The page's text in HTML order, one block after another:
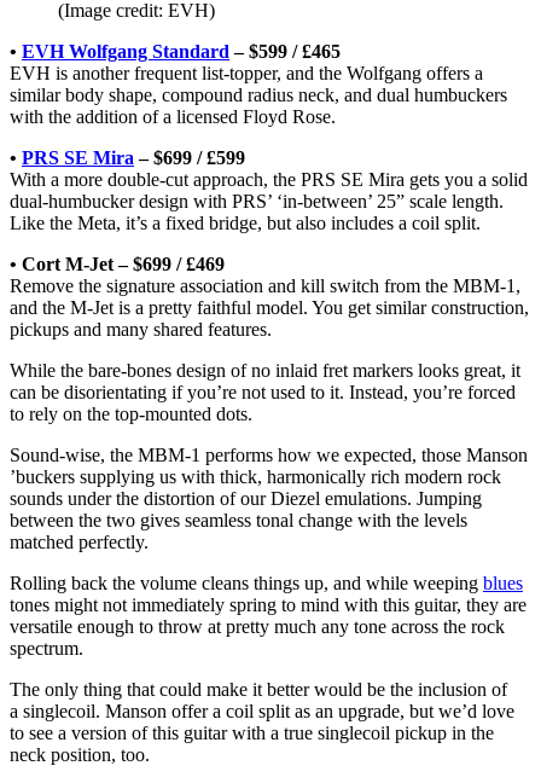
(Image credit: EVH)
• EVH Wolfgang Standard – $599 / £465
EVH is another frequent list-topper, and the Wolfgang offers a
similar body shape, compound radius neck, and dual humbuckers
with the addition of a licensed Floyd Rose.
• PRS SE Mira – $699 / £599
With a more double-cut approach, the PRS SE Mira gets you a solid
dual-humbucker design with PRS’ ‘in-between’ 25” scale length.
Like the Meta, it’s a fixed bridge, but also includes a coil split.
• Cort M-Jet – $699 / £469
Remove the signature association and kill switch from the MBM-1,
and the M-Jet is a pretty faithful model. You get similar construction,
pickups and many shared features.
While the bare-bones design of no inlaid fret markers looks great, it
can be disorientating if you’re not used to it. Instead, you’re forced
to rely on the top-mounted dots.
Sound-wise, the MBM-1 performs how we expected, those Manson
’buckers supplying us with thick, harmonically rich modern rock
sounds under the distortion of our Diezel emulations. Jumping
between the two gives seamless tonal change with the levels
matched perfectly.
Rolling back the volume cleans things up, and while weeping blues
tones might not immediately spring to mind with this guitar, they are
versatile enough to throw at pretty much any tone across the rock
spectrum.
The only thing that could make it better would be the inclusion of
a singlecoil. Manson offer a coil split as an upgrade, but we’d love
to see a version of this guitar with a true singlecoil pickup in the
neck position, too.